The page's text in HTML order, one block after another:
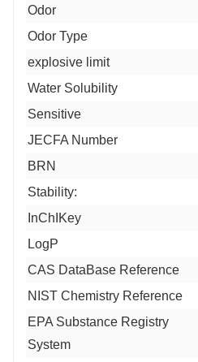
Odor
Odor Type
explosive limit
Water Solubility
Sensitive
JECFA Number
BRN
Stability:
InChIKey
LogP
CAS DataBase Reference
NIST Chemistry Reference
EPA Substance Registry
System